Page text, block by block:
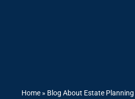
Home» Blog About Estate Planning